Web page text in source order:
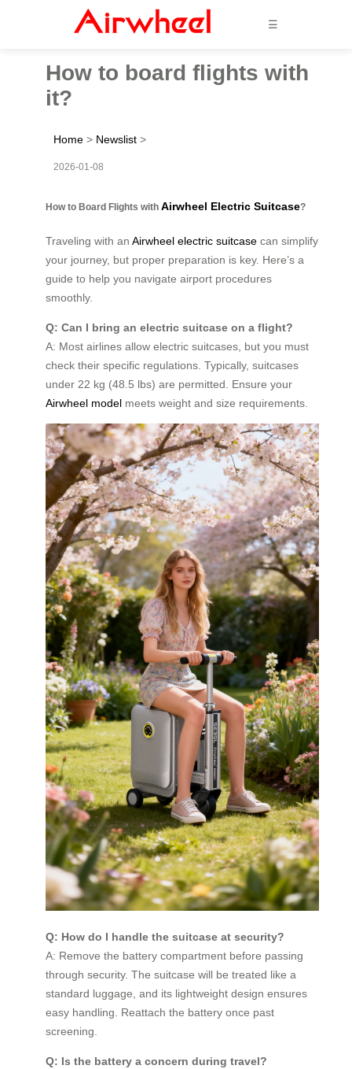
☰
How to board flights with
it?
Home > Newslist >
2026-01-08
How to Board Flights with Airwheel Electric Suitcase?
Traveling with an Airwheel electric suitcase can simplify
your journey, but proper preparation is key. Here’s a
guide to help you navigate airport procedures
smoothly.
Q: Can I bring an electric suitcase on a flight?
A: Most airlines allow electric suitcases, but you must
check their specific regulations. Typically, suitcases
under 22 kg (48.5 lbs) are permitted. Ensure your
Airwheel model meets weight and size requirements.
Q: How do I handle the suitcase at security?
A: Remove the battery compartment before passing
through security. The suitcase will be treated like a
standard luggage, and its lightweight design ensures
easy handling. Reattach the battery once past
screening.
Q: Is the battery a concern during travel?